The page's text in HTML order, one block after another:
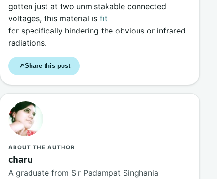
gotten just at two unmistakable connected
voltages, this material is fit
for specifically hindering the obvious or infrared
radiations.
↗Share this post
ABOUT THE AUTHOR
charu
A graduate from Sir Padampat Singhania